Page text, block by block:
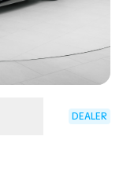
DEALER